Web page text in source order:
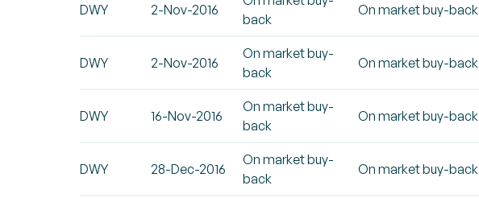
DWY 2-Nov-2016
back
On market buy-back
DWY 2-Nov-2016
On market buy-
back
On market buy-back
DWY 16-Nov-2016
On market buy-
back
On market buy-back
DWY 28-Dec-2016
On market buy-
back
On market buy-back